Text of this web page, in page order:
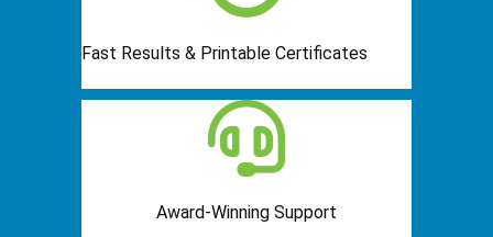
Fast Results & Printable Certificates
Award-Winning Support